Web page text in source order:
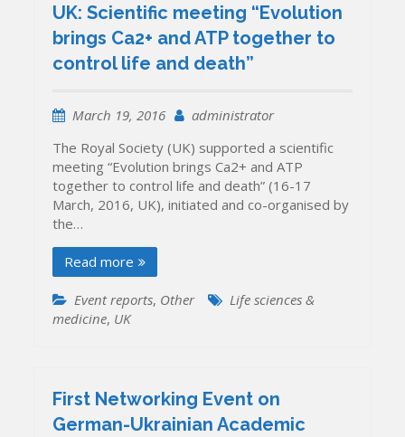
UK: Scientific meeting “Evolution
brings Ca2+ and ATP together to
control life and death”
March 19, 2016
administrator
The Royal Society (UK) supported a scientific
meeting “Evolution brings Ca2+ and ATP
together to control life and death” (16-17
March, 2016, UK), initiated and co-organised by
the…
Read more
Event reports, Other
Life sciences &
medicine, UK
First Networking Event on
German-Ukrainian Academic